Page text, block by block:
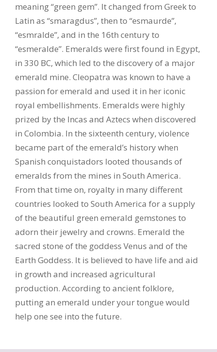
meaning “green gem”. It changed from Greek to
Latin as “smaragdus”, then to “esmaurde”,
“esmralde”, and in the 16th century to
“esmeralde”. Emeralds were first found in Egypt,
in 330 BC, which led to the discovery of a major
emerald mine. Cleopatra was known to have a
passion for emerald and used it in her iconic
royal embellishments. Emeralds were highly
prized by the Incas and Aztecs when discovered
in Colombia. In the sixteenth century, violence
became part of the emerald’s history when
Spanish conquistadors looted thousands of
emeralds from the mines in South America.
From that time on, royalty in many different
countries looked to South America for a supply
of the beautiful green emerald gemstones to
adorn their jewelry and crowns. Emerald the
sacred stone of the goddess Venus and of the
Earth Goddess. It is believed to have life and aid
in growth and increased agricultural
production. According to ancient folklore,
putting an emerald under your tongue would
help one see into the future.